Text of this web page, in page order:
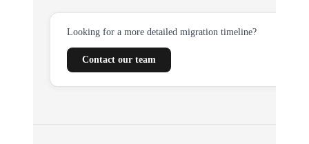
Looking for a more detailed migration timeline?
Contact our team